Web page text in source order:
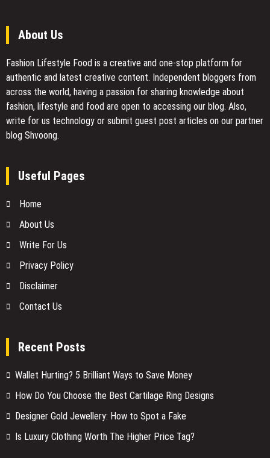
About Us
Fashion Lifestyle Food is a creative and one-stop platform for
authentic and latest creative content. Independent bloggers from
across the world, having a passion for sharing knowledge about
fashion, lifestyle and food are open to accessing our blog. Also,
write for us technology or submit guest post articles on our partner
blog Shvoong.
Useful Pages
Home
About Us
Write For Us
Privacy Policy
Disclaimer
Contact Us
Recent Posts
Wallet Hurting? 5 Brilliant Ways to Save Money
How Do You Choose the Best Cartilage Ring Designs
Designer Gold Jewellery: How to Spot a Fake
Is Luxury Clothing Worth The Higher Price Tag?